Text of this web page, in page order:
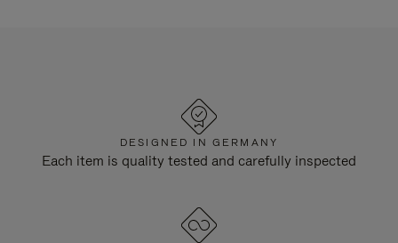
DESIGNED IN GERMANY
Each item is quality tested and carefully inspected